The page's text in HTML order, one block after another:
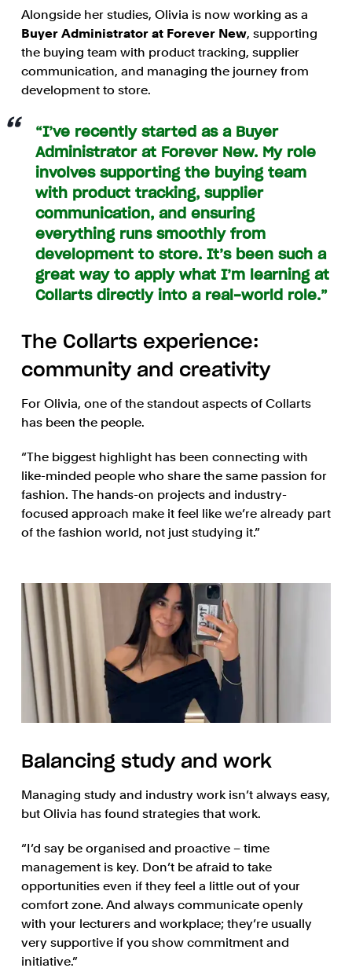
Alongside her studies, Olivia is now working as a
Buyer Administrator at Forever New, supporting
the buying team with product tracking, supplier
communication, and managing the journey from
development to store.
“I’ve recently started as a Buyer
Administrator at Forever New. My role
involves supporting the buying team
with product tracking, supplier
communication, and ensuring
everything runs smoothly from
development to store. It’s been such a
great way to apply what I’m learning at
Collarts directly into a real-world role.”
The Collarts experience:
community and creativity
For Olivia, one of the standout aspects of Collarts
has been the people.
“The biggest highlight has been connecting with
like-minded people who share the same passion for
fashion. The hands-on projects and industry-
focused approach make it feel like we’re already part
of the fashion world, not just studying it.”
Balancing study and work
Managing study and industry work isn’t always easy,
but Olivia has found strategies that work.
“I’d say be organised and proactive – time
management is key. Don’t be afraid to take
opportunities even if they feel a little out of your
comfort zone. And always communicate openly
with your lecturers and workplace; they’re usually
very supportive if you show commitment and
initiative.”